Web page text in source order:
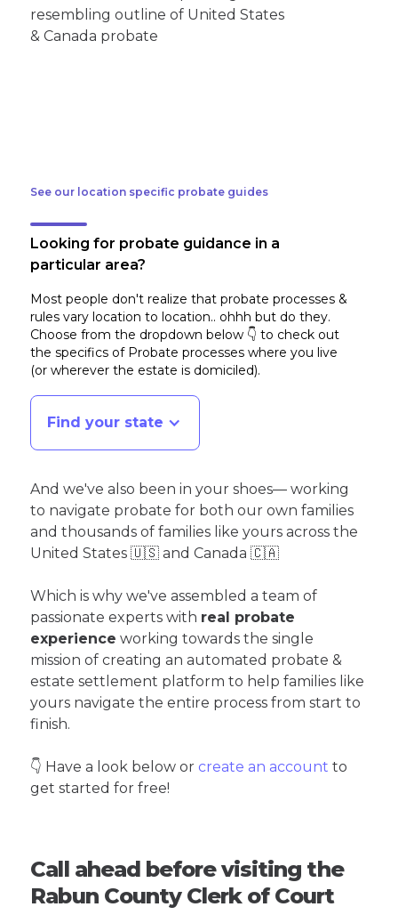
See our location specific probate guides
Looking for probate guidance in a
particular area?
Most people don't realize that probate processes &
rules vary location to location.. ohhh but do they.
Choose from the dropdown below 👇 to check out
the specifics of Probate processes where you live
(or wherever the estate is domiciled).
Find your state
And we've also been in your shoes— working
to navigate probate for both our own families
and thousands of families like yours across the
United States 🇺🇸 and Canada 🇨🇦
Which is why we've assembled a team of
passionate experts with real probate
experience working towards the single
mission of creating an automated probate &
estate settlement platform to help families like
yours navigate the entire process from start to
finish.
👇 Have a look below or create an account to
get started for free!
Call ahead before visiting the
Rabun County Clerk of Court